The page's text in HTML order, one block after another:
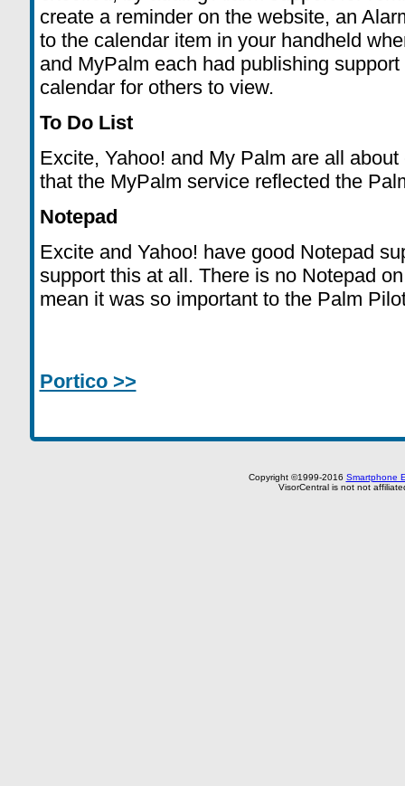
create a reminder on the website, an
to the calendar item in your handheld
and MyPalm each had publishing
calendar for others to view.
To Do List
Excite, Yahoo! and My Palm are all
that the MyPalm service reflected the
Notepad
Excite and Yahoo! have good Notepad
support this at all. There is no Notepad
mean it was so important to the Palm
Portico >>
Copyright ©1999-2016 Smartphone
VisorCentral is not not